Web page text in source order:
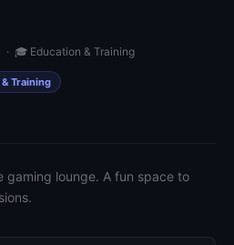
· 🎓 Education & Training
Training
gaming lounge. A fun space to